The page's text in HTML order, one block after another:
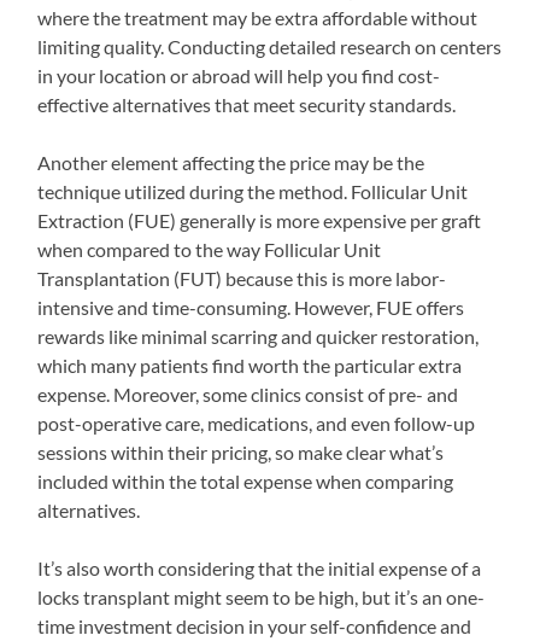
where the treatment may be extra affordable without
limiting quality. Conducting detailed research on centers
in your location or abroad will help you find cost-
effective alternatives that meet security standards.
Another element affecting the price may be the
technique utilized during the method. Follicular Unit
Extraction (FUE) generally is more expensive per graft
when compared to the way Follicular Unit
Transplantation (FUT) because this is more labor-
intensive and time-consuming. However, FUE offers
rewards like minimal scarring and quicker restoration,
which many patients find worth the particular extra
expense. Moreover, some clinics consist of pre- and
post-operative care, medications, and even follow-up
sessions within their pricing, so make clear what’s
included within the total expense when comparing
alternatives.
It’s also worth considering that the initial expense of a
locks transplant might seem to be high, but it’s an one-
time investment decision in your self-confidence and